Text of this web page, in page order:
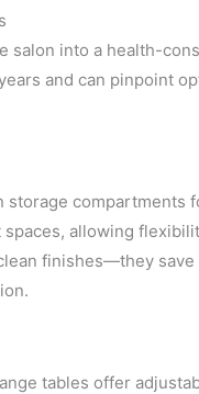
salon into a health-
and can pinpoint
compartments
allowing
finishes—they
tables offer